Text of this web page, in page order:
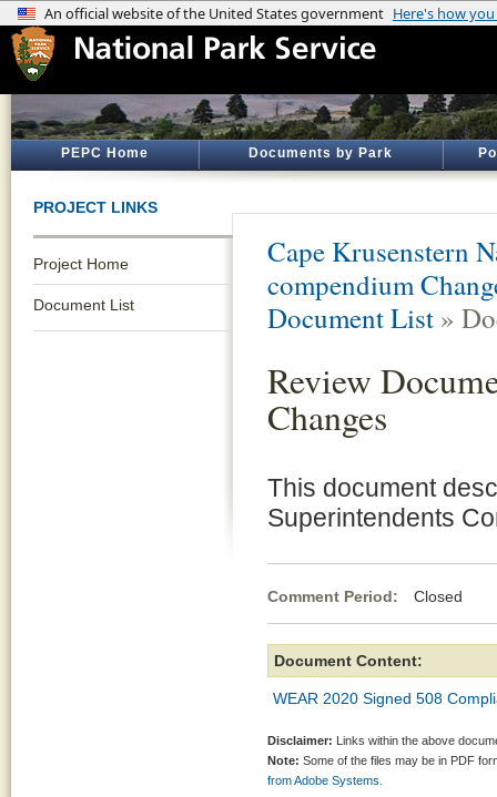
PEPC Home Documents by Park
PROJECT LINKS
Project Home
Document List
Cape Krusenstern
compendium
Document List »
Review
Changes
This document
Superintendents
Comment Period: Closed
Document Content:
WEAR 2020 Signed 508
Disclaimer: Links within the above
Note: Some of the files may be in PDF
from Adobe Systems.